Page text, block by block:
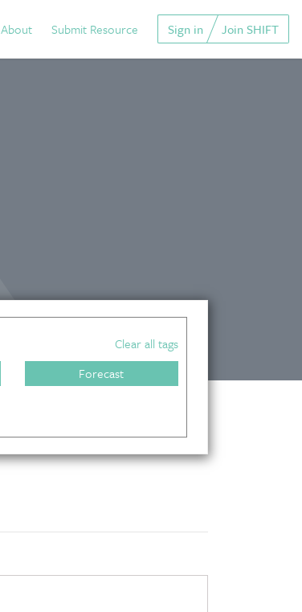
About Submit Resource Sign in Join SHIFT
Clear all tags
Forecast